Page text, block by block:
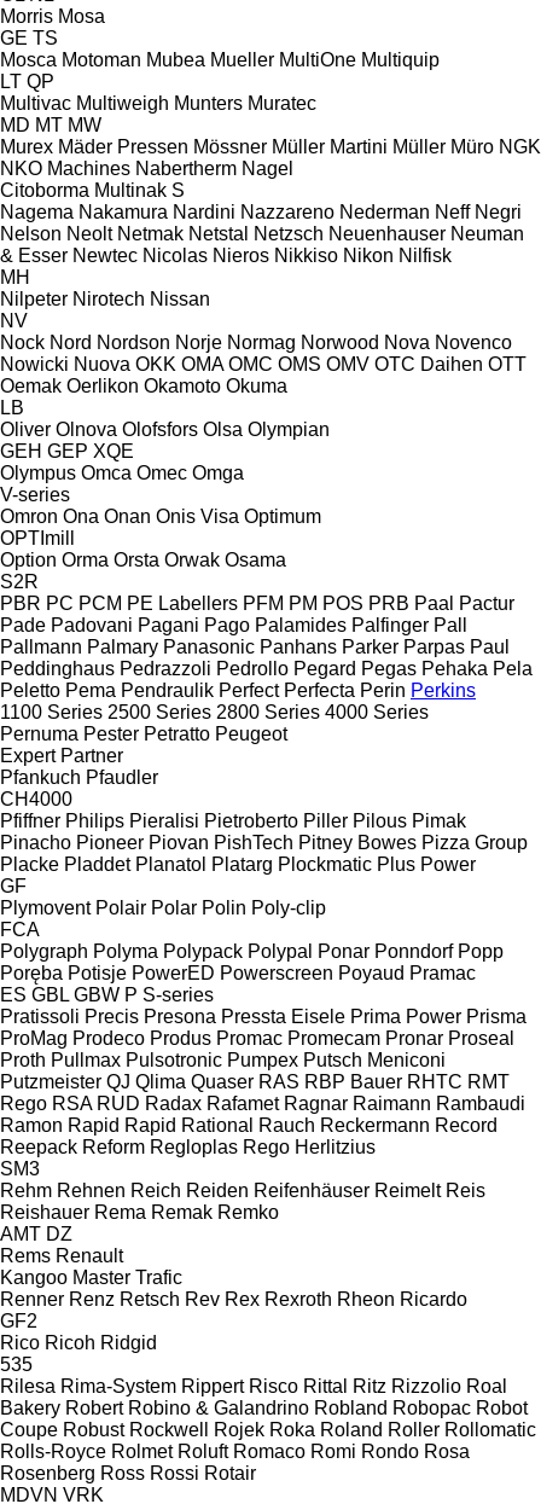
Morris Mosa
GE TS
Mosca Motoman Mubea Mueller MultiOne Multiquip
LT QP
Multivac Multiweigh Munters Muratec
MD MT MW
Murex Mäder Pressen Mössner Müller Martini Müller Müro NGK
NKO Machines Nabertherm Nagel
Citoborma Multinak S
Nagema Nakamura Nardini Nazzareno Nederman Neff Negri
Nelson Neolt Netmak Netstal Netzsch Neuenhauser Neuman
& Esser Newtec Nicolas Nieros Nikkiso Nikon Nilfisk
MH
Nilpeter Nirotech Nissan
NV
Nock Nord Nordson Norje Normag Norwood Nova Novenco
Nowicki Nuova OKK OMA OMC OMS OMV OTC Daihen OTT
Oemak Oerlikon Okamoto Okuma
LB
Oliver Olnova Olofsfors Olsa Olympian
GEH GEP XQE
Olympus Omca Omec Omga
V-series
Omron Ona Onan Onis Visa Optimum
OPTImill
Option Orma Orsta Orwak Osama
S2R
PBR PC PCM PE Labellers PFM PM POS PRB Paal
Pactur
Pade Padovani Pagani Pago Palamides Palfinger Pall
Pallmann Palmary Panasonic Panhans Parker Parpas Paul
Peddinghaus Pedrazzoli Pedrollo Pegard Pegas Pehaka Pela
Peletto Pema Pendraulik Perfect Perfecta Perin Perkins
1100 Series 2500 Series 2800 Series 4000 Series
Pernuma Pester Petratto Peugeot
Expert Partner
Pfankuch Pfaudler
CH4000
Pfiffner Philips Pieralisi Pietroberto Piller Pilous Pimak
Pinacho Pioneer Piovan PishTech Pitney Bowes Pizza Group
Placke Pladdet Planatol Platarg Plockmatic Plus Power
GF
Plymovent Polair Polar Polin Poly-clip
FCA
Polygraph Polyma Polypack Polypal Ponar Ponndorf Popp
Poręba Potisje PowerED Powerscreen Poyaud Pramac
ES GBL GBW P S-series
Pratissoli Precis Presona Pressta Eisele Prima Power Prisma
ProMag Prodeco Produs Promac Promecam Pronar Proseal
Proth Pullmax Pulsotronic Pumpex Putsch Meniconi
Putzmeister QJ Qlima Quaser RAS RBP Bauer RHTC RMT
Rego RSA RUD Radax Rafamet Ragnar Raimann Rambaudi
Ramon Rapid Rapid Rational Rauch Reckermann Record
Reepack Reform Regloplas Rego Herlitzius
SM3
Rehm Rehnen Reich Reiden Reifenhäuser Reimelt Reis
Reishauer Rema Remak Remko
AMT DZ
Rems Renault
Kangoo Master Trafic
Renner Renz Retsch Rev Rex Rexroth Rheon Ricardo
GF2
Rico Ricoh Ridgid
535
Rilesa Rima-System Rippert Risco Rittal Ritz Rizzolio Roal
Bakery Robert Robino & Galandrino Robland Robopac Robot
Coupe Robust Rockwell Rojek Roka Roland Roller Rollomatic
Rolls-Royce Rolmet Roluft Romaco Romi Rondo Rosa
Rosenberg Ross Rossi Rotair
MDVN VRK